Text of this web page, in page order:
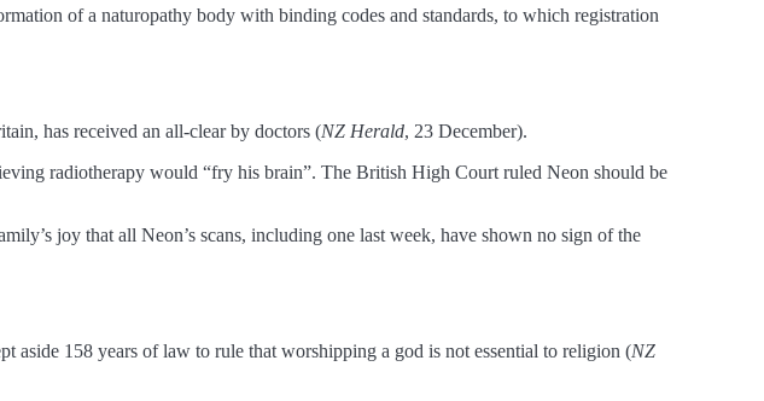
of a naturopathy body with binding codes and standards, to which registration
has received an all-clear by doctors (NZ Herald, 23 December).
radiotherapy would “fry his brain”. The British High Court ruled Neon should be
joy that all Neon’s scans, including one last week, have shown no sign of the
aside 158 years of law to rule that worshipping a god is not essential to religion (NZ